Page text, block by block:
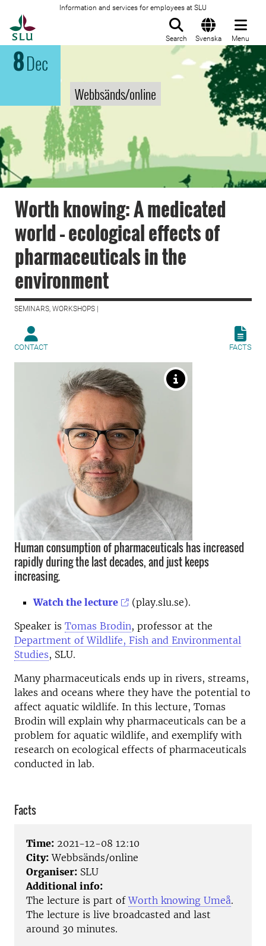
Information and services for employees at SLU
Search Svenska Menu
8Dec
Webbsänds/online
Worth knowing: A medicated
world – ecological effects of
pharmaceuticals in the
environment
SEMINARS, WORKSHOPS |
CONTACT FACTS
Human consumption of pharmaceuticals has increased
rapidly during the last decades, and just keeps
increasing.
Watch the lecture
(play.slu.se).
Speaker is Tomas Brodin, professor at the
Department of Wildlife, Fish and Environmental
Studies, SLU.
Many pharmaceuticals ends up in rivers, streams,
lakes and oceans where they have the potential to
affect aquatic wildlife. In this lecture, Tomas
Brodin will explain why pharmaceuticals can be a
problem for aquatic wildlife, and exemplify with
research on ecological effects of pharmaceuticals
conducted in lab.
Facts
Time: 2021-12-08 12:10
City: Webbsänds/online
Organiser: SLU
Additional info:
The lecture is part ofWorth knowing Umeå.
The lecture is live broadcasted and last
around 30 minutes.